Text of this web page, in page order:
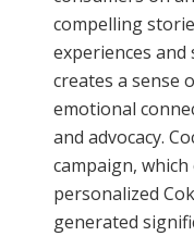
compelling
experiences
creates a sense
emotional
and advocacy.
campaign,
personalized
generated